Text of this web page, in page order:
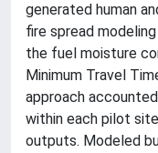
generated human
fire spread
the fuel moisture
Minimum Travel
approach
within each pilot
outputs. Modeled